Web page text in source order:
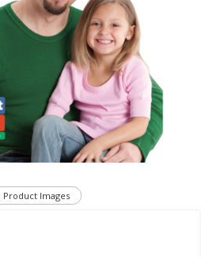
Product Images